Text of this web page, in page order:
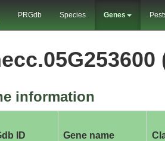
PRGdb Species Genes
information
ID Gene name